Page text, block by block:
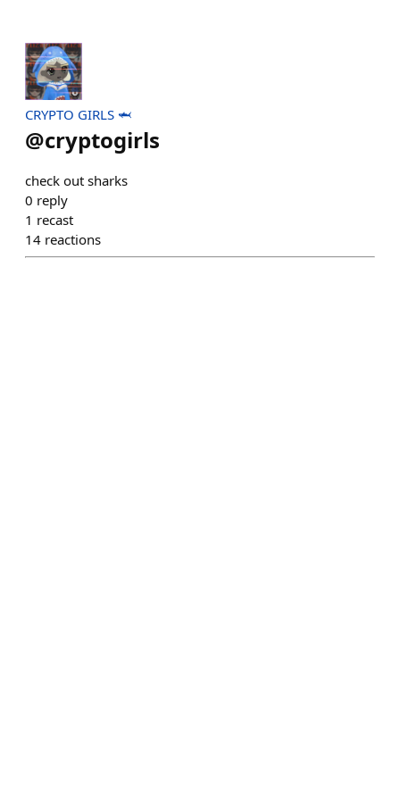
CRYPTO GIRLS 🦈
@cryptogirls
check out sharks
0 reply
1 recast
14 reactions